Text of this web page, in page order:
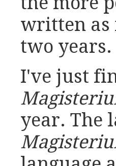
written as
two years.
I've just
year. The